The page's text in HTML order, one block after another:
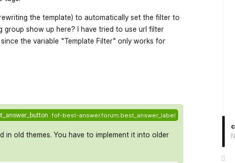
the template) to automatically set the filter to
show up here? I have tried to use url filter
the variable "Template Filter" only works for
fof-best-answer.forum.best_answer_label
old themes. You have to implement it into older